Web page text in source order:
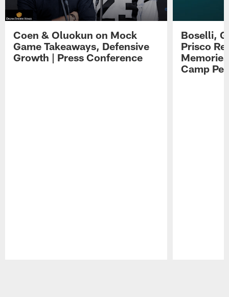
Coen & Oluokun on Mock
Game Takeaways, Defensive
Growth | Press Conference
Boselli,
Prisco
Camp